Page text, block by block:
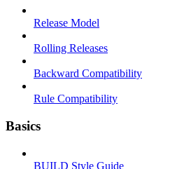
Release Model
Rolling Releases
Backward Compatibility
Rule Compatibility
Basics
BUILD Style Guide